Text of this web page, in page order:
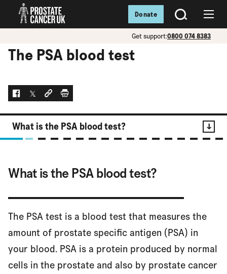
SEARCH
Get support:0800 074 8383
Donate
The PSA blood test
Facebook
TwitterSocial link
Print
What is the PSA blood test?
Who can have a PSA blood test?
What could affect my PSA level?
What is the PSA blood test?
The PSA test is a blood test that measures the
amount of prostate specific antigen (PSA) in
your blood. PSA is a protein produced by normal
cells in the prostate and also by prostate cancer